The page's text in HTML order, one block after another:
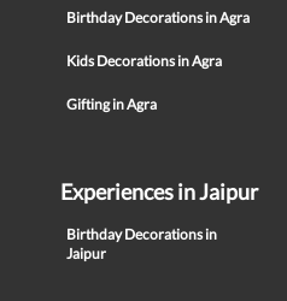
Birthday Decorations in Agra
Kids Decorations in Agra
Gifting in Agra
Experiences in Jaipur
Birthday Decorations in
Jaipur